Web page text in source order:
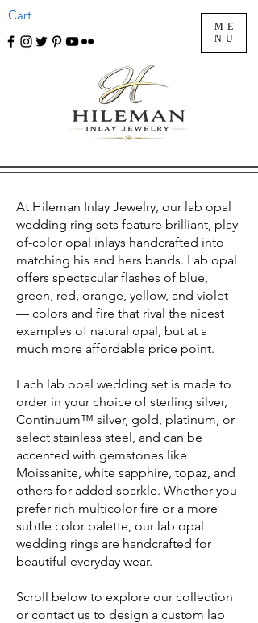
Cart
ME
NU
At Hileman Inlay Jewelry, our lab opal
wedding ring sets feature brilliant, play-
of-color opal inlays handcrafted into
matching his and hers bands. Lab opal
offers spectacular flashes of blue,
green, red, orange, yellow, and violet
— colors and fire that rival the nicest
examples of natural opal, but at a
much more affordable price point.
Each lab opal wedding set is made to
order in your choice of sterling silver,
Continuum™ silver, gold, platinum, or
select stainless steel, and can be
accented with gemstones like
Moissanite, white sapphire, topaz, and
others for added sparkle. Whether you
prefer rich multicolor fire or a more
subtle color palette, our lab opal
wedding rings are handcrafted for
beautiful everyday wear.
Scroll below to explore our collection
or contact us to design a custom lab